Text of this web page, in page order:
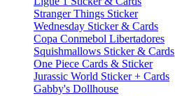
Stranger Things Sticker
Wednesday Sticker & Cards
Copa Conmebol Libertadores
Squishmallows Sticker & Cards
One Piece Cards & Sticker
Jurassic World Sticker + Cards
Gabby's Dollhouse